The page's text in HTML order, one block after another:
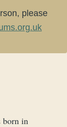
please
born in